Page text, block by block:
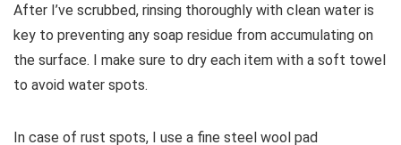
After I’ve scrubbed, rinsing thoroughly with clean water is
key to preventing any soap residue from accumulating on
the surface. I make sure to dry each item with a soft towel
to avoid water spots.
In case of rust spots, I use a fine steel wool pad